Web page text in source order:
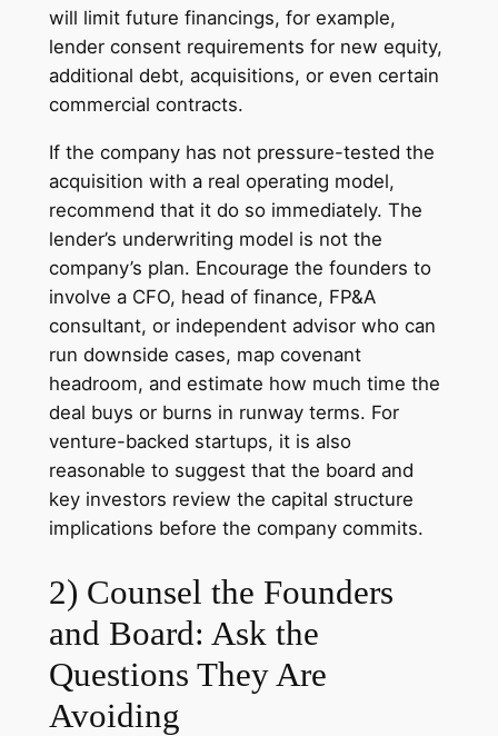
will limit future financings, for example,
lender consent requirements for new equity,
additional debt, acquisitions, or even certain
commercial contracts.
If the company has not pressure-tested the
acquisition with a real operating model,
recommend that it do so immediately. The
lender’s underwriting model is not the
company’s plan. Encourage the founders to
involve a CFO, head of finance, FP&A
consultant, or independent advisor who can
run downside cases, map covenant
headroom, and estimate how much time the
deal buys or burns in runway terms. For
venture-backed startups, it is also
reasonable to suggest that the board and
key investors review the capital structure
implications before the company commits.
2) Counsel the Founders
and Board: Ask the
Questions They Are
Avoiding